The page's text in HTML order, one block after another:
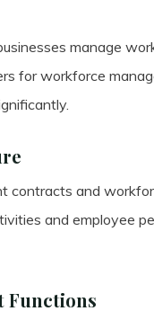
manage
for workforce
contracts and
and employee
Functions